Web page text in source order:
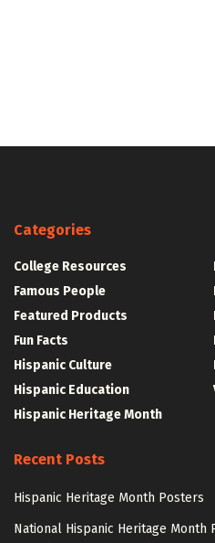
Categories
College Resources
Famous People
Featured Products
Fun Facts
Hispanic Culture
Hispanic Education
Hispanic Heritage Month
Recent Posts
Hispanic Heritage Month Posters
National Hispanic Heritage Month